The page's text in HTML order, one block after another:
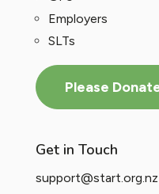
Employers
SLTs
Please
Get in Touch
support@start.org.nz